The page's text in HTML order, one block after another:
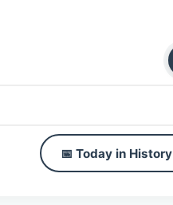
📅 Today in History